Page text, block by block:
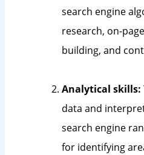
search engine
research, on-
building, and
Analytical skills:
data and
search engine
for identifying